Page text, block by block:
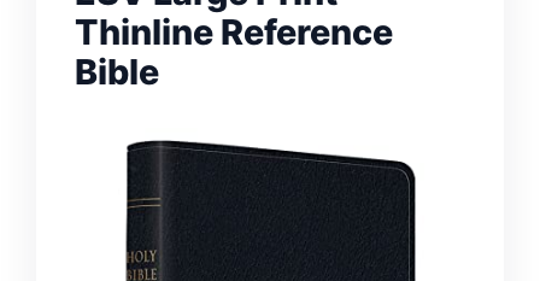
Thinline Reference
Bible